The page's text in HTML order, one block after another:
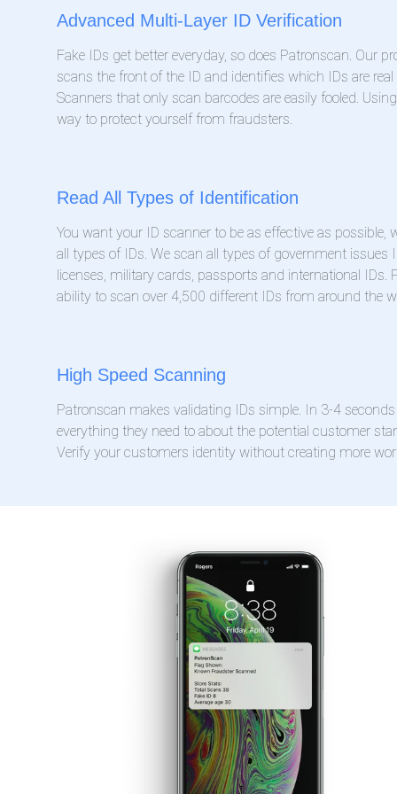
Advanced Multi-Layer ID Verification
Fake IDs get better everyday, so does Patronscan. Our
scans the front of the ID and identifies which IDs are
Scanners that only scan barcodes are easily fooled.
way to protect yourself from fraudsters.
Read All Types of Identification
You want your ID scanner to be as effective as
all types of IDs. We scan all types of government issues
licenses, military cards, passports and international IDs.
ability to scan over 4,500 different IDs from around the
High Speed Scanning
Patronscan makes validating IDs simple. In 3-4
everything they need to about the potential customer
Verify your customers identity without creating more